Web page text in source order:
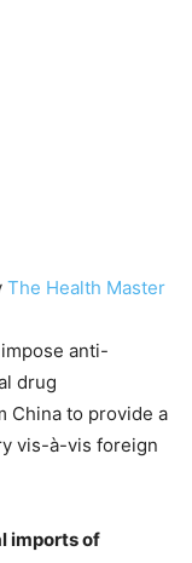
The Health Master
anti-
drug
China to provide a
vis-à-vis foreign
imports of